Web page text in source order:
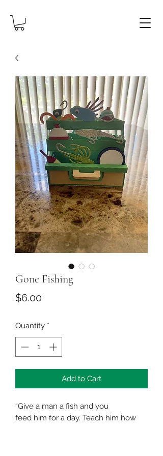
Gone Fishing
$6.00Price
Quantity *
Add to Cart
“Give a man a fish and you
feed him for a day. Teach him how